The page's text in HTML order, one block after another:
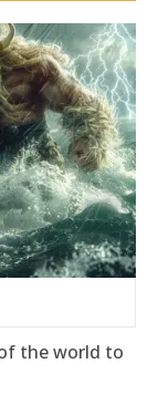
the world to